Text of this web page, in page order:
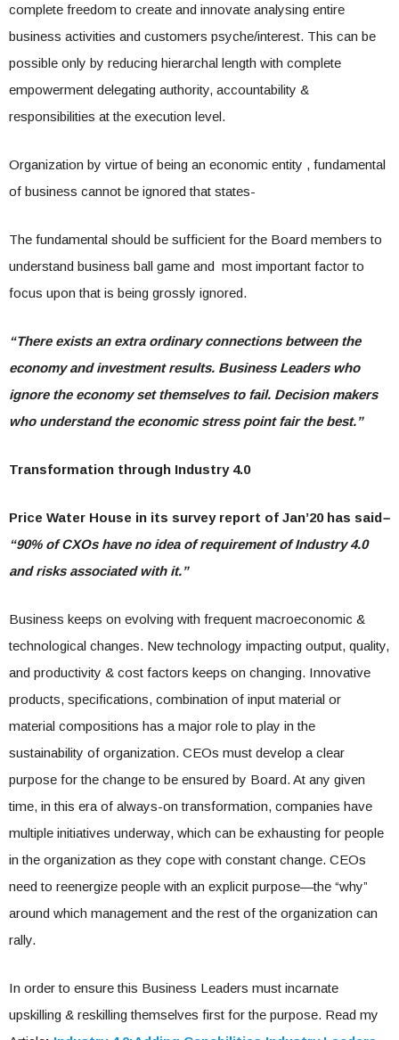
complete freedom to create and innovate analysing entire
business activities and customers psyche/interest. This can be
possible only by reducing hierarchal length with complete
empowerment delegating authority, accountability &
responsibilities at the execution level.
Organization by virtue of being an economic entity , fundamental
of business cannot be ignored that states-
The fundamental should be sufficient for the Board members to
understand business ball game and most important factor to
focus upon that is being grossly ignored.
“There exists an extra ordinary connections between the
economy and investment results. Business Leaders who
ignore the economy set themselves to fail. Decision makers
who understand the economic stress point fair the best.”
Transformation through Industry 4.0
Price Water House in its survey report of Jan’20 has said–
“90% of CXOs have no idea of requirement of Industry 4.0
and risks associated with it.”
Business keeps on evolving with frequent macroeconomic &
technological changes. New technology impacting output, quality,
and productivity & cost factors keeps on changing. Innovative
products, specifications, combination of input material or
material compositions has a major role to play in the
sustainability of organization. CEOs must develop a clear
purpose for the change to be ensured by Board. At any given
time, in this era of always-on transformation, companies have
multiple initiatives underway, which can be exhausting for people
in the organization as they cope with constant change. CEOs
need to reenergize people with an explicit purpose—the “why”
around which management and the rest of the organization can
rally.
In order to ensure this Business Leaders must incarnate
upskilling & reskilling themselves first for the purpose. Read my